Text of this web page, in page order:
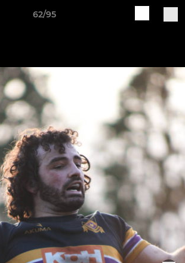
62/95